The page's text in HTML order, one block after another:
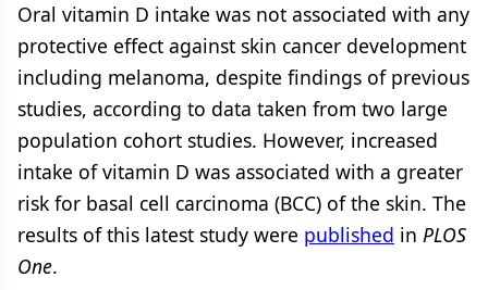
Oral vitamin D intake was not associated with any
protective effect against skin cancer development
including melanoma, despite findings of previous
studies, according to data taken from two large
population cohort studies. However, increased
intake of vitamin D was associated with a greater
risk for basal cell carcinoma (BCC) of the skin. The
results of this latest study were published in PLOS
One.